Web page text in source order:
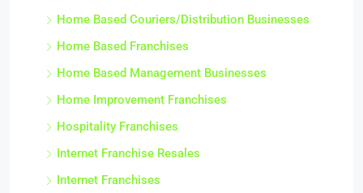
Home Based Couriers/Distribution Businesses
Home Based Franchises
Home Based Management Businesses
Home Improvement Franchises
Hospitality Franchises
Internet Franchise Resales
Internet Franchises